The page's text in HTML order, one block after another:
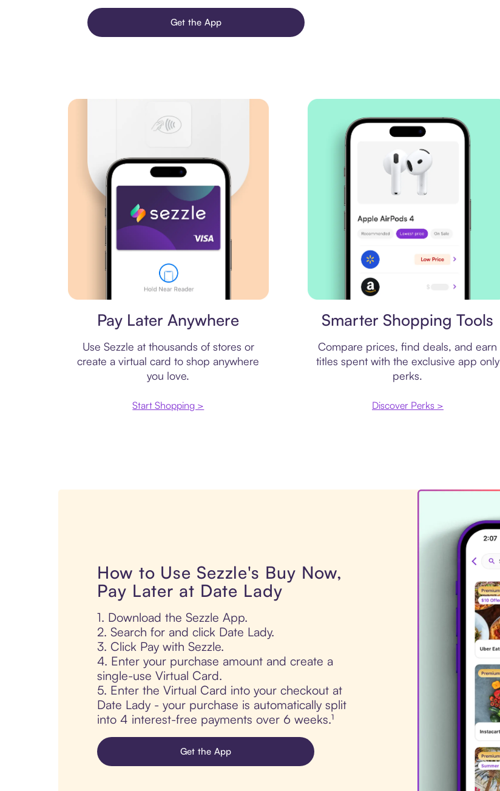
Get the App
Pay Later Anywhere
Use Sezzle at thousands of stores or
create a virtual card to shop anywhere
you love.
Start Shopping >
Smarter Shopping Tools
Compare prices, find deals, and earn
titles spent with the exclusive app only
perks.
Discover Perks >
How to Use Sezzle's Buy Now,
Pay Later at Date Lady
1. Download the Sezzle App.
2. Search for and click Date Lady.
3. Click Pay with Sezzle.
4. Enter your purchase amount and create a
single-use Virtual Card.
5. Enter the Virtual Card into your checkout at
Date Lady - your purchase is automatically split
into 4 interest-free payments over 6 weeks.¹
Get the App